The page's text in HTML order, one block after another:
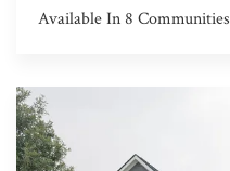
Available In8 Communities